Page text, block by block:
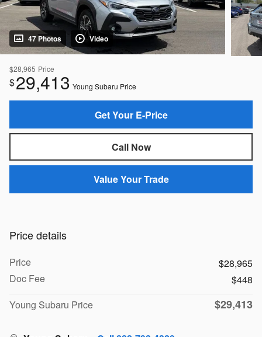
47 Photos Video
$28,965 Price
$29,413 Young Subaru Price
Get Your E-Price
Call Now
Value Your Trade
Price details
Price
$28,965
Doc Fee
$448
Young Subaru Price
$29,413